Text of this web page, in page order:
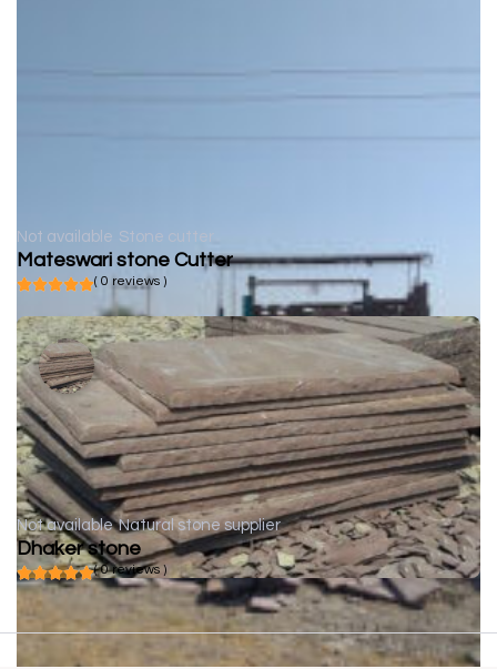
Not available Stone cutter
Mateswari stone Cutter
( 0 reviews )
Not available Natural stone supplier
Dhaker stone
( 0 reviews )